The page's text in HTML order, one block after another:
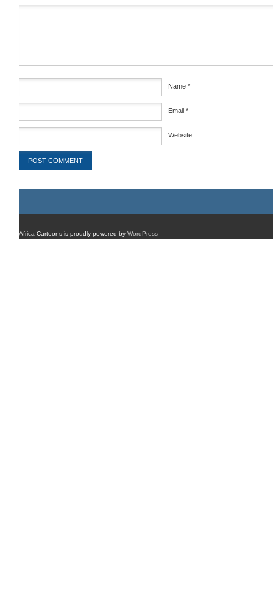
Name *
Email *
Website
Africa Cartoons is proudly powered by WordPress